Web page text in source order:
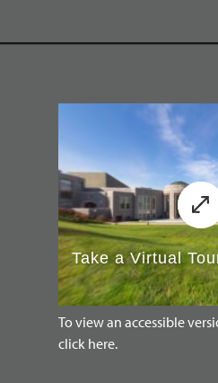
To view an accessible
click here.